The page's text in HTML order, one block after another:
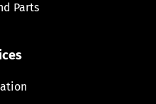
Parts